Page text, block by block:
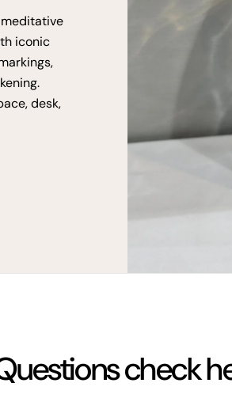
meditative
iconic
desk,
check